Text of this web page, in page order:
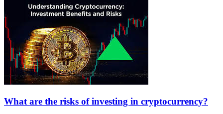
What are the risks of investing in cryptocurrency?